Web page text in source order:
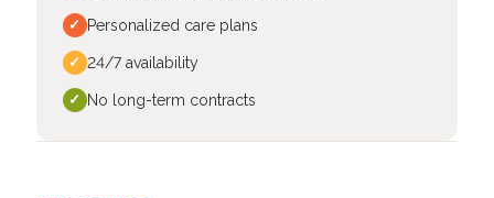
✓ Personalized care plans
✓ 24/7 availability
✓ No long-term contracts